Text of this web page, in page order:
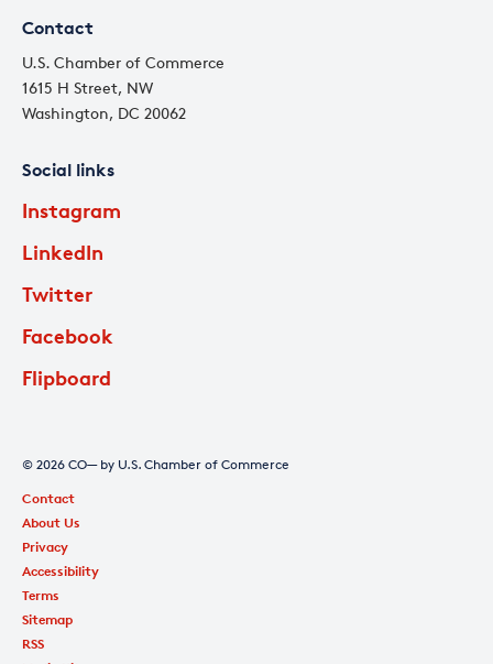
Contact
U.S. Chamber of Commerce
1615 H Street, NW
Washington, DC 20062
Social links
Instagram
LinkedIn
Twitter
Facebook
Flipboard
© 2026 CO— by U.S. Chamber of Commerce
Contact
About Us
Privacy
Accessibility
Terms
Sitemap
RSS